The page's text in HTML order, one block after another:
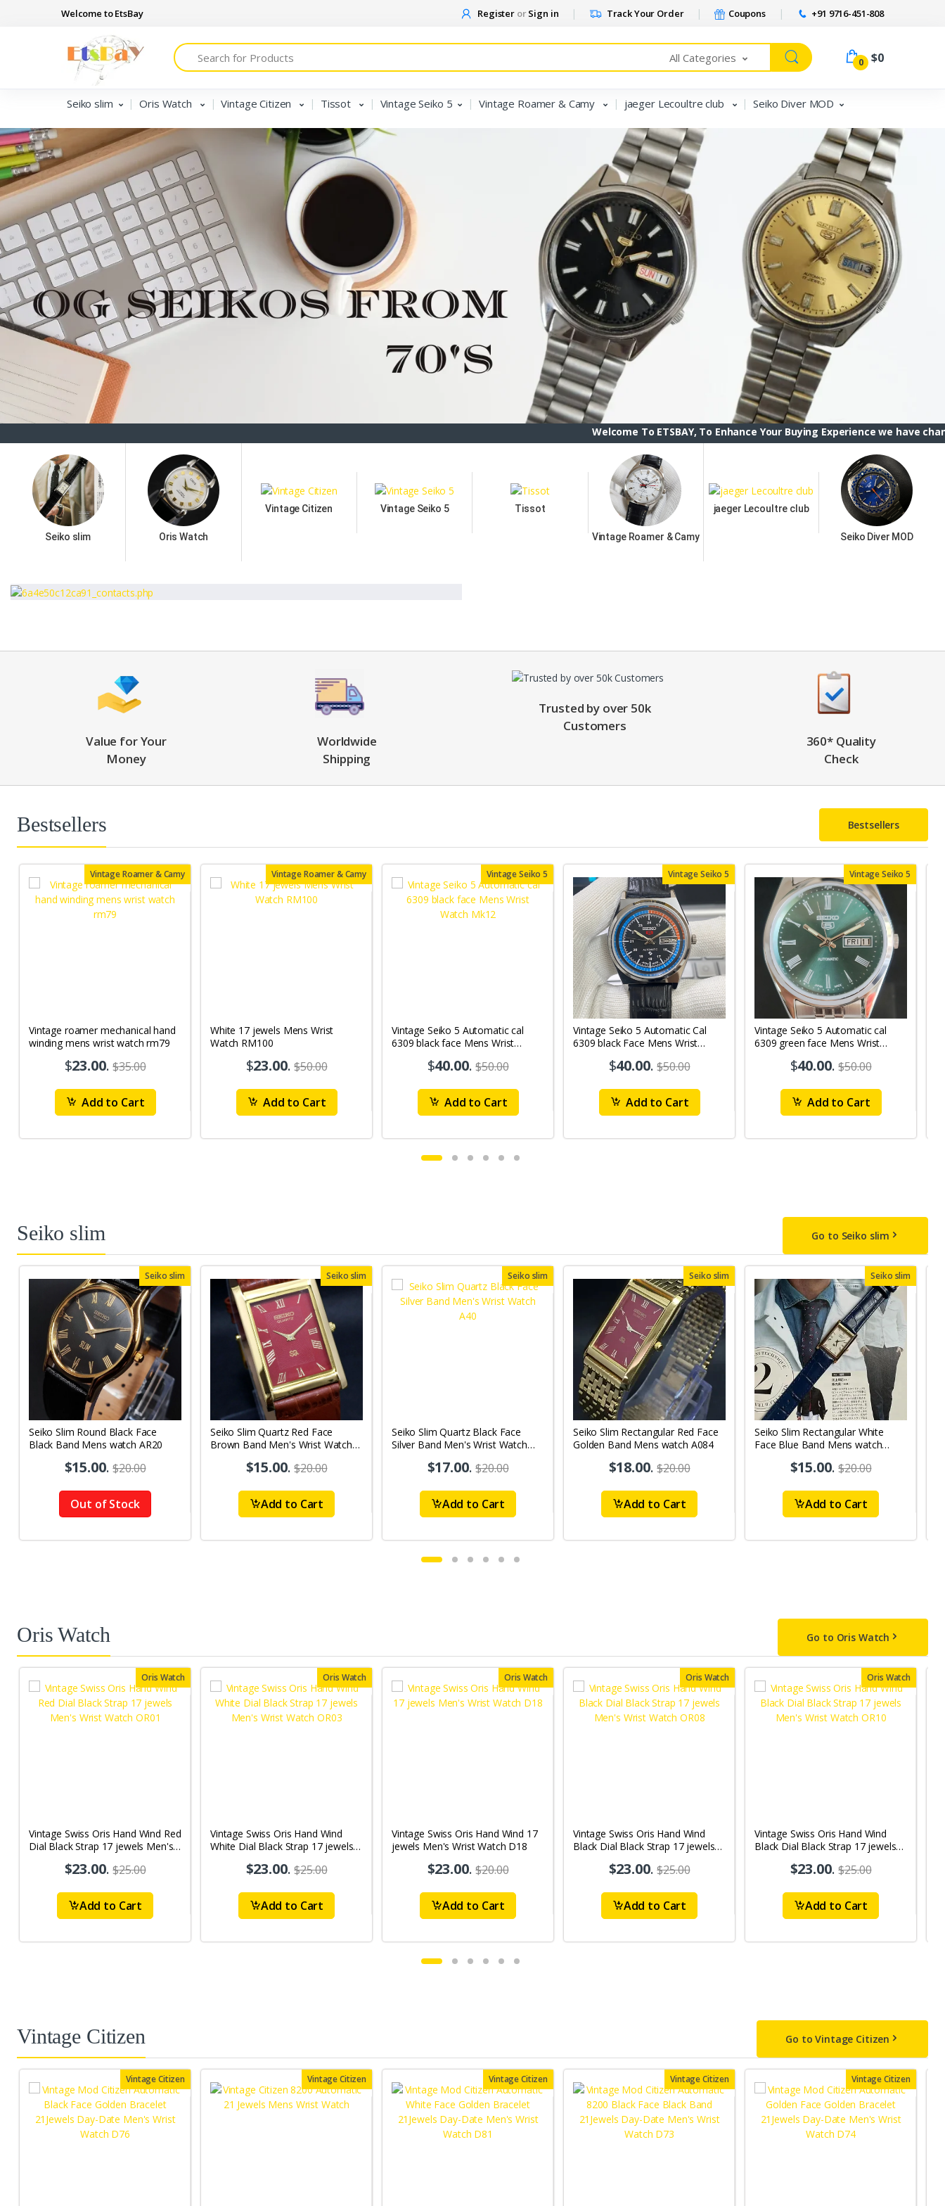
Welcome to EtsBay Register orSign in Track Your Order Coupons +91 9716-451-808
Search
All Categories 0 $0
Seiko slim Oris Watch Vintage Citizen Tissot Vintage Seiko 5 Vintage Roamer & Camy jaeger Lecoultre club Seiko Diver MOD
Welcome To ETSBAY, To Enhance Your Buying Experience we have changed the
Seiko slim Oris Watch
Vintage Citizen Vintage Seiko 5 Tissot
Vintage Roamer & Camy
jaeger Lecoultre club
Seiko Diver MOD
Value for Your
Money
Worldwide
Shipping
Trusted by over 50k
Customers
360* Quality
Check
Bestsellers Bestsellers
Vintage Roamer & Camy
Vintage roamer mechanical hand
winding mens wrist watch rm79
$23.00.$35.00
Add to Cart
Vintage Roamer & Camy
White 17 jewels Mens Wrist
Watch RM100
$23.00.$50.00
Add to Cart
Vintage Seiko 5
Vintage Seiko 5 Automatic cal
6309 black face Mens Wrist
$40.00.$50.00
Add to Cart
Vintage Seiko 5
Vintage Seiko 5 Automatic Cal
6309 black Face Mens Wrist
$40.00.$50.00
Add to Cart
Vintage Seiko 5
Vintage Seiko 5 Automatic cal
6309 green face Mens Wrist
$40.00.$50.00
Add to Cart
Seiko slim Go to Seiko slim
Seiko slim
Seiko Slim Round Black Face
Black Band Mens watch AR20
$15.00.$20.00
Out of Stock
Seiko slim
Seiko Slim Quartz Red Face
Brown Band Men's Wrist Watch
$15.00.$20.00
Add to Cart
Seiko slim
Seiko Slim Quartz Black Face
Silver Band Men's Wrist Watch
$17.00.$20.00
Add to Cart
Seiko slim
Seiko Slim Rectangular Red Face
Golden Band Mens watch A084
$18.00.$20.00
Add to Cart
Seiko slim
Seiko Slim Rectangular White
Face Blue Band Mens watch
$15.00.$20.00
Add to Cart
Oris Watch Go to Oris Watch
Oris Watch
Vintage Swiss Oris Hand Wind Red
Dial Black Strap 17 jewels Men's
$23.00.$25.00
Add to Cart
Oris Watch
Vintage Swiss Oris Hand Wind
White Dial Black Strap 17 jewels
$23.00.$25.00
Add to Cart
Oris Watch
Vintage Swiss Oris Hand Wind 17
jewels Men's Wrist Watch D18
$23.00.$20.00
Add to Cart
Oris Watch
Vintage Swiss Oris Hand Wind
Black Dial Black Strap 17 jewels
$23.00.$25.00
Add to Cart
Oris Watch
Vintage Swiss Oris Hand Wind
Black Dial Black Strap 17 jewels
$23.00.$25.00
Add to Cart
Vintage Citizen Go to Vintage Citizen
Vintage Citizen Vintage Citizen Vintage Citizen Vintage Citizen Vintage Citizen